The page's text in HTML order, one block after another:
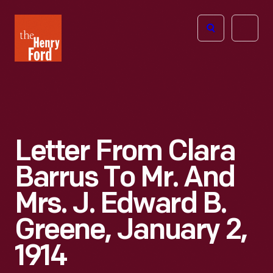
Henry
Ford
Open
Letter From Clara
Barrus To Mr. And
Mrs. J. Edward B.
Greene, January 2,
1914